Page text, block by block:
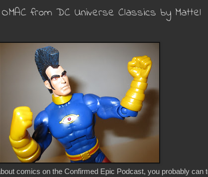
from DC Universe Classics by Mattel
comics on the Confirmed Epic Podcast, you probably can